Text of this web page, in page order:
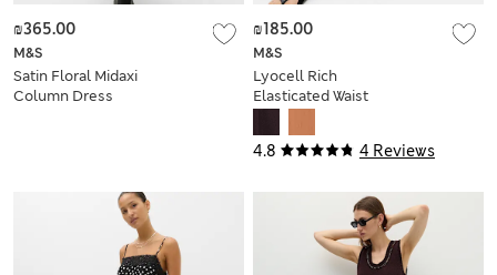
M&S
Satin Floral Midaxi
Column Dress
₪365.00
4.8 4 Reviews
M&S
Lyocell Rich
Elasticated Waist
₪185.00